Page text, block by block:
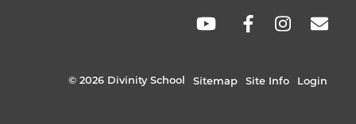
© 2026 Divinity School Sitemap Site Info Login